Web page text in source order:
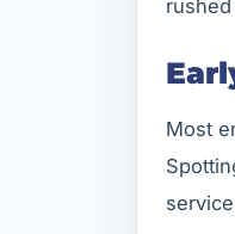
Most